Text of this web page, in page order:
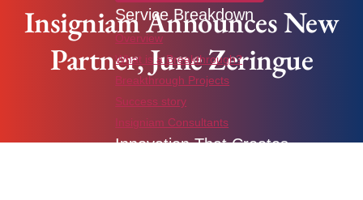
Service Breakdown
Overview
What is a Breakthrough?
Breakthrough Projects
Success story
Insigniam Consultants
Innovation That Creates
Insigniam Announces New
Partner, June Zeringue